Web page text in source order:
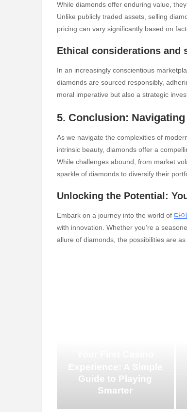
While diamonds offer enduring value,
Unlike publicly traded assets, selling
pricing can vary significantly based on
Ethical considerations and
In an increasingly conscientious
diamonds are sourced responsibly,
moral imperative but also a strategic
5. Conclusion:
As we navigate the complexities of
intrinsic beauty, diamonds offer a
While challenges abound, from market
sparkle of diamonds to diversify their
Unlocking the Potential:
Embark on a journey into the world of 다
with innovation. Whether you’re a
allure of diamonds, the possibilities are
Guide to Playing
Smarter